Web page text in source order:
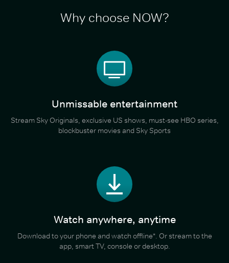
Why choose NOW?
Unmissable entertainment
Stream Sky Originals, exclusive US shows, must-see HBO series,
blockbuster movies and Sky Sports
Watch anywhere, anytime
Download to your phone and watch offline*. Or stream to the
app, smart TV, console or desktop.